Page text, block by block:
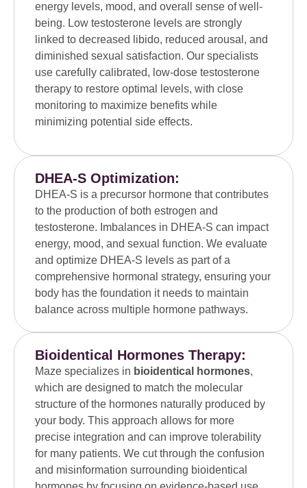
energy levels, mood, and overall sense of well-
being. Low testosterone levels are strongly
linked to decreased libido, reduced arousal, and
diminished sexual satisfaction. Our specialists
use carefully calibrated, low-dose testosterone
therapy to restore optimal levels, with close
monitoring to maximize benefits while
minimizing potential side effects.
DHEA-S Optimization:
DHEA-S is a precursor hormone that contributes
to the production of both estrogen and
testosterone. Imbalances in DHEA-S can impact
energy, mood, and sexual function. We evaluate
and optimize DHEA-S levels as part of a
comprehensive hormonal strategy, ensuring your
body has the foundation it needs to maintain
balance across multiple hormone pathways.
Bioidentical Hormones Therapy:
Maze specializes in bioidentical hormones,
which are designed to match the molecular
structure of the hormones naturally produced by
your body. This approach allows for more
precise integration and can improve tolerability
for many patients. We cut through the confusion
and misinformation surrounding bioidentical